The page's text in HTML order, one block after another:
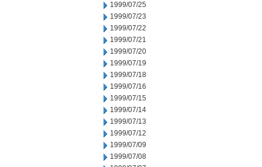
1999/07/25
1999/07/23
1999/07/22
1999/07/21
1999/07/20
1999/07/19
1999/07/18
1999/07/16
1999/07/15
1999/07/14
1999/07/13
1999/07/12
1999/07/09
1999/07/08